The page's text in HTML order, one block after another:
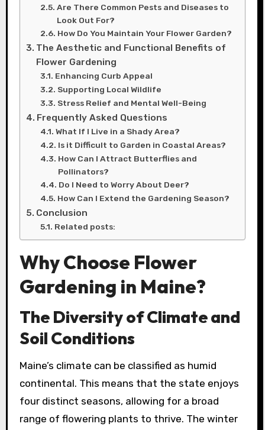
Are There Common Pests and Diseases to
Look Out For?
How Do You Maintain Your Flower Garden?
The Aesthetic and Functional Benefits of
Flower Gardening
Enhancing Curb Appeal
Supporting Local Wildlife
Stress Relief and Mental Well-Being
Frequently Asked Questions
What If I Live in a Shady Area?
Is it Difficult to Garden in Coastal Areas?
How Can I Attract Butterflies and
Pollinators?
Do I Need to Worry About Deer?
How Can I Extend the Gardening Season?
Conclusion
Related posts:
Why Choose Flower
Gardening in Maine?
The Diversity of Climate and
Soil Conditions
Maine’s climate can be classified as humid
continental. This means that the state enjoys
four distinct seasons, allowing for a broad
range of flowering plants to thrive. The winter